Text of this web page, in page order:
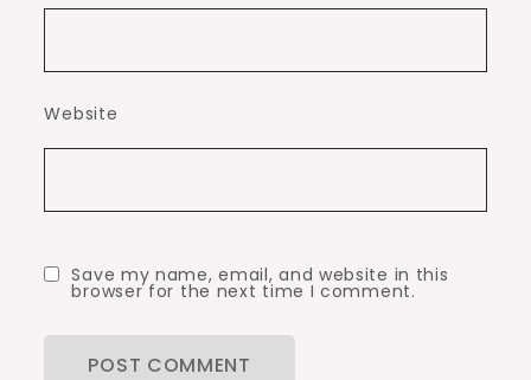
Website
Save my name, email, and website in this
browser for the next time I comment.